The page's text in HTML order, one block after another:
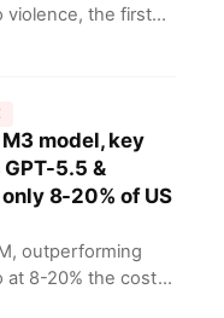
violence, the first
AI firms' legal
model, key
5.5 &
8-20% of US
outperforming
at 8-20% the cost
This offers